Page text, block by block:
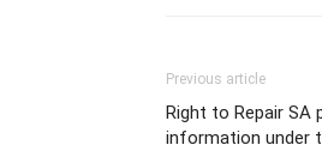
Previous article
Right to Repair
information under